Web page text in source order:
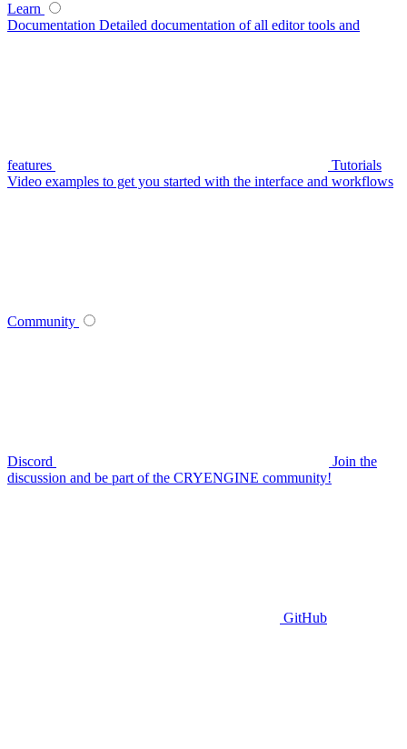
Learn
Documentation Detailed documentation of all editor tools and
features
Tutorials
Video examples to get you started with the interface and workflows
Community
Discord
Join the
discussion and be part of the CRYENGINE community!
GitHub